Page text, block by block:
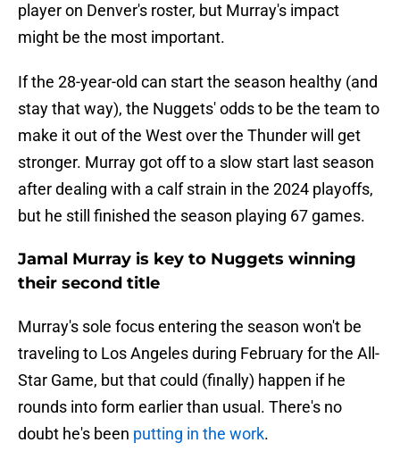
player on Denver's roster, but Murray's impact
might be the most important.
If the 28-year-old can start the season healthy (and
stay that way), the Nuggets' odds to be the team to
make it out of the West over the Thunder will get
stronger. Murray got off to a slow start last season
after dealing with a calf strain in the 2024 playoffs,
but he still finished the season playing 67 games.
Jamal Murray is key to Nuggets winning
their second title
Murray's sole focus entering the season won't be
traveling to Los Angeles during February for the All-
Star Game, but that could (finally) happen if he
rounds into form earlier than usual. There's no
doubt he's been putting in the work.